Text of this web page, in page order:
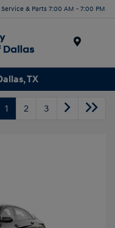
Service & Parts 7:00 AM - 7:00 PM
TX
1 2 3